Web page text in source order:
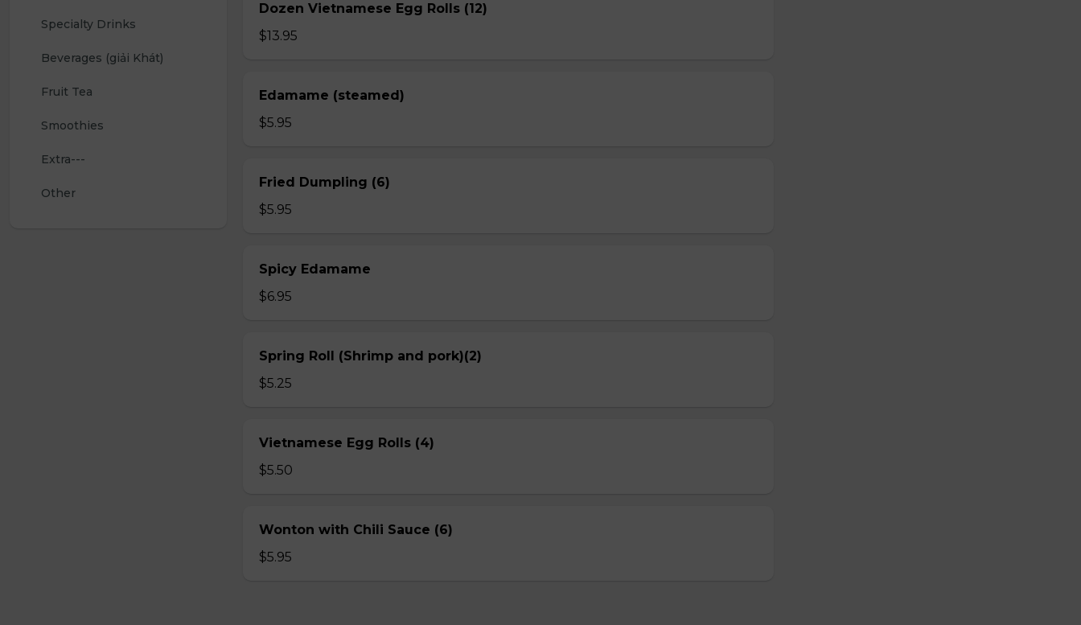
Specialty Drinks
Beverages (giải Khát)
Fruit Tea
Smoothies
Extra---
Other
Dozen Vietnamese Egg Rolls (12)
$13.95
Edamame (steamed)
$5.95
Fried Dumpling (6)
$5.95
Spicy Edamame
$6.95
Spring Roll (Shrimp and pork)(2)
$5.25
Vietnamese Egg Rolls (4)
$5.50
Wonton with Chili Sauce (6)
$5.95